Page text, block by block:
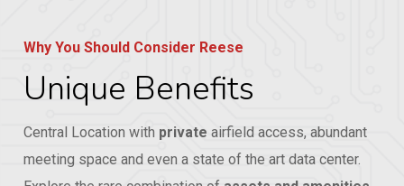
Why You Should Consider Reese
Unique Benefits
Central Location with private airfield access, abundant
meeting space and even a state of the art data center.